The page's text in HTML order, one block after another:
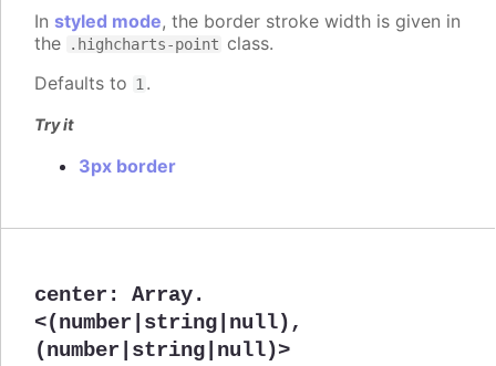
In styled mode, the border stroke width is given in
the
.highcharts-point class.
Defaults to 1 .
Try it
3px border
center : Array.
<(number|string|null),
(number|string|null)>